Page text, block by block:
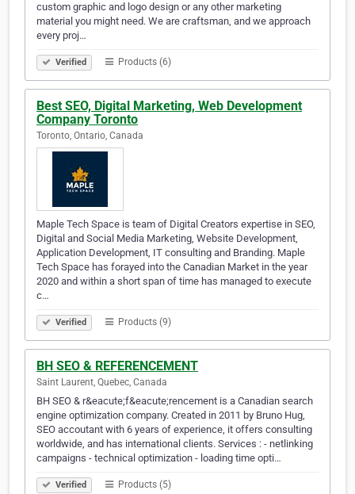
custom graphic and logo design or any other marketing
material you might need. We are craftsman, and we approach
every proj…
Verified Products (6)
Best SEO, Digital Marketing, Web Development
Company Toronto
Toronto, Ontario, Canada
Maple Tech Space is team of Digital Creators expertise in SEO,
Digital and Social Media Marketing, Website Development,
Application Development, IT consulting and Branding. Maple
Tech Space has forayed into the Canadian Market in the year
2020 and within a short span of time has managed to execute
c…
Verified Products (9)
BH SEO & REFERENCEMENT
Saint Laurent, Quebec, Canada
BH SEO & r&eacute;f&eacute;rencement is a Canadian search
engine optimization company. Created in 2011 by Bruno Hug,
SEO accoutant with 6 years of experience, it offers consulting
worldwide, and has international clients. Services : - netlinking
campaigns - technical optimization - loading time opti…
Verified Products (5)